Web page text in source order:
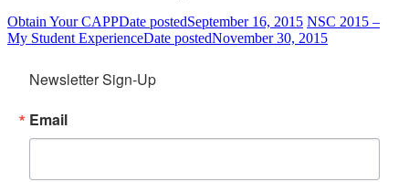
Obtain Your CAPPDate postedSeptember 16, 2015 NSC 2015 –
My Student ExperienceDate postedNovember 30, 2015
Newsletter Sign-Up
Email